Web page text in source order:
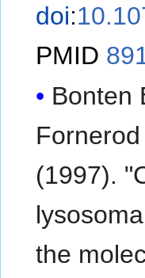
doi:
PMID
Bonten
(1997).
the